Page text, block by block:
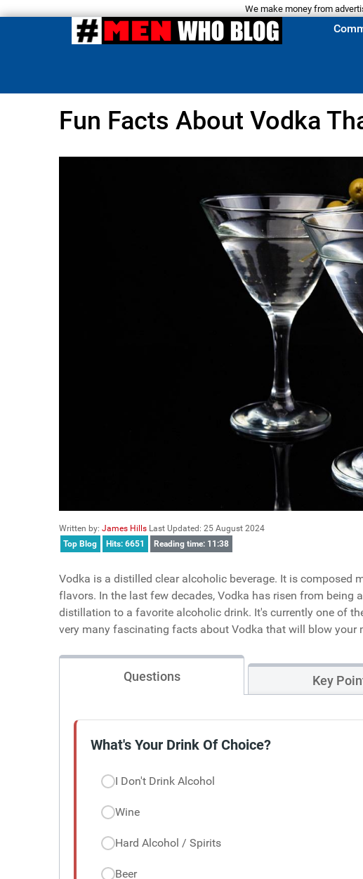
We make money from
Fun Facts About Vodka
Written by: James Hills Last Updated: 25 August 2024
Top Blog
Hits: 6651 Reading time: 11:38
Vodka is a distilled clear alcoholic beverage. It is composed
flavors. In the last few decades, Vodka has risen from being
distillation to a favorite alcoholic drink. It's currently one of
very many fascinating facts about Vodka that will blow your
Questions Key
What's Your Drink Of Choice?
I Don't Drink Alcohol
Wine
Hard Alcohol / Spirits
Beer